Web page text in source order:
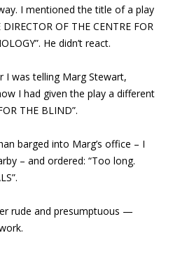
I mentioned the title of a play
OF THE CENTRE FOR
He didn’t react.
I was telling Marg Stewart,
I had given the play a different
THE BLIND”.
barged into Marg’s office – I
– and ordered: “Too long.
rude and presumptuous —